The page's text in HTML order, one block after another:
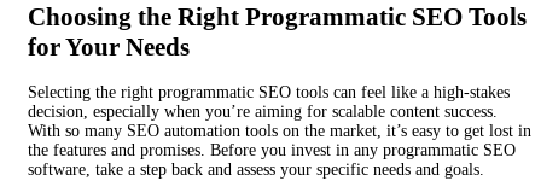
Choosing the Right Programmatic SEO Tools
for Your Needs
Selecting the right programmatic SEO tools can feel like a high-stakes
decision, especially when you’re aiming for scalable content success.
With so many SEO automation tools on the market, it’s easy to get lost in
the features and promises. Before you invest in any programmatic SEO
software, take a step back and assess your specific needs and goals.